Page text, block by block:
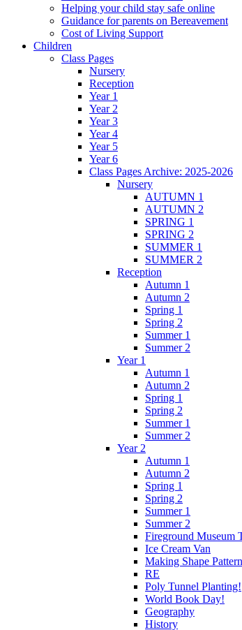
Helping your child stay safe online
Guidance for parents on Bereavement
Cost of Living Support
Children
Class Pages
Nursery
Reception
Year 1
Year 2
Year 3
Year 4
Year 5
Year 6
Class Pages Archive: 2025-2026
Nursery
AUTUMN 1
AUTUMN 2
SPRING 1
SPRING 2
SUMMER 1
SUMMER 2
Reception
Autumn 1
Autumn 2
Spring 1
Spring 2
Summer 1
Summer 2
Year 1
Autumn 1
Autumn 2
Spring 1
Spring 2
Summer 1
Summer 2
Year 2
Autumn 1
Autumn 2
Spring 1
Spring 2
Summer 1
Summer 2
Fireground Museum
Ice Cream Van
Making Shape
RE
Poly Tunnel Planting!
World Book Day!
Geography
History